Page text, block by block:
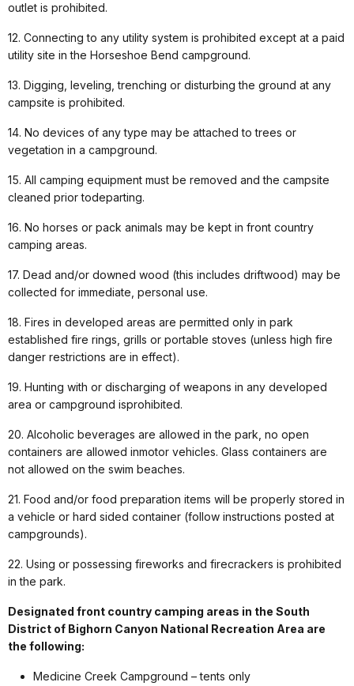
outlet is prohibited.
12. Connecting to any utility system is prohibited except at a paid
utility site in the Horseshoe Bend campground.
13. Digging, leveling, trenching or disturbing the ground at any
campsite is prohibited.
14. No devices of any type may be attached to trees or
vegetation in a campground.
15. All camping equipment must be removed and the campsite
cleaned prior todeparting.
16. No horses or pack animals may be kept in front country
camping areas.
17. Dead and/or downed wood (this includes driftwood) may be
collected for immediate, personal use.
18. Fires in developed areas are permitted only in park
established fire rings, grills or portable stoves (unless high fire
danger restrictions are in effect).
19. Hunting with or discharging of weapons in any developed
area or campground isprohibited.
20. Alcoholic beverages are allowed in the park, no open
containers are allowed inmotor vehicles. Glass containers are
not allowed on the swim beaches.
21. Food and/or food preparation items will be properly stored in
a vehicle or hard sided container (follow instructions posted at
campgrounds).
22. Using or possessing fireworks and firecrackers is prohibited
in the park.
Designated front country camping areas in the South
District of Bighorn Canyon National Recreation Area are
the following:
Medicine Creek Campground – tents only